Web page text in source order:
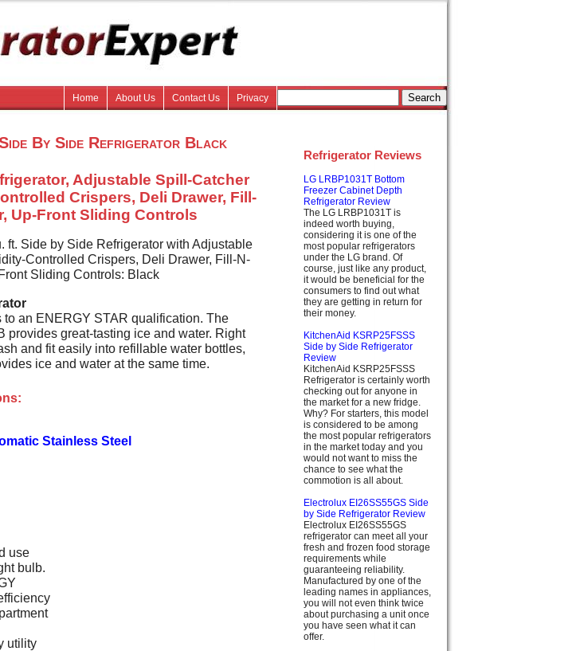
Home About Us Contact Us Privacy
By Side Refrigerator Black
Adjustable Spill-Catcher
Crispers, Deli Drawer, Fill-
Up-Front Sliding Controls
ft. Side by Side Refrigerator with Adjustable
Controlled Crispers, Deli Drawer, Fill-N-
Sliding Controls: Black
an ENERGY STAR qualification. The
provides great-tasting ice and water. Right
and fit easily into refillable water bottles,
ice and water at the same time.
Stainless Steel
use
bulb.
utility
Refrigerator Reviews
LG LRBP1031T Bottom
Freezer Cabinet Depth
Refrigerator Review
The LG LRBP1031T is
indeed worth buying,
considering it is one of the
most popular refrigerators
under the LG brand. Of
course, just like any product,
it would be beneficial for the
consumers to find out what
they are getting in return for
their money.
KitchenAid KSRP25FSSS
Side by Side Refrigerator
Review
KitchenAid KSRP25FSSS
Refrigerator is certainly worth
checking out for anyone in
the market for a new fridge.
Why? For starters, this model
is considered to be among
the most popular refrigerators
in the market today and you
would not want to miss the
chance to see what the
commotion is all about.
Electrolux EI26SS55GS Side
by Side Refrigerator Review
Electrolux EI26SS55GS
refrigerator can meet all your
fresh and frozen food storage
requirements while
guaranteeing reliability.
Manufactured by one of the
leading names in appliances,
you will not even think twice
about purchasing a unit once
you have seen what it can
offer.